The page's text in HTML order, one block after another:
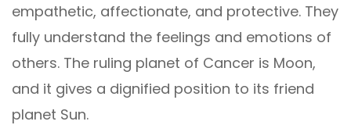
empathetic, affectionate, and protective. They
fully understand the feelings and emotions of
others. The ruling planet of Cancer is Moon,
and it gives a dignified position to its friend
planet Sun.